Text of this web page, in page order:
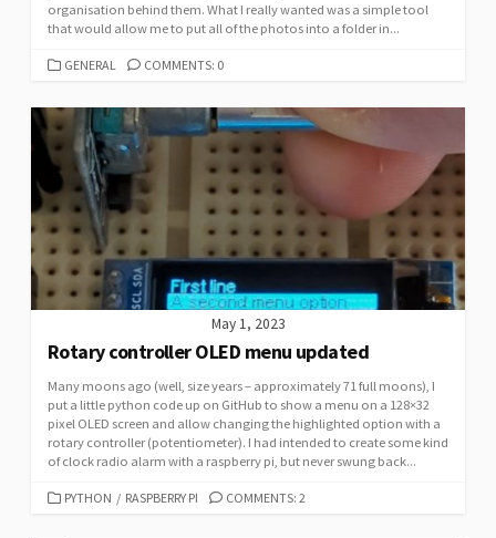
organisation behind them. What I really wanted was a simple tool
that would allow me to put all of the photos into a folder in...
CATEGORIES
GENERAL COMMENTS: 0
May 1, 2023
Rotary controller OLED menu updated
Many moons ago (well, size years – approximately 71 full moons), I
put a little python code up on GitHub to show a menu on a 128×32
pixel OLED screen and allow changing the highlighted option with a
rotary controller (potentiometer). I had intended to create some kind
of clock radio alarm with a raspberry pi, but never swung back...
CATEGORIES
PYTHON / RASPBERRY PI COMMENTS: 2